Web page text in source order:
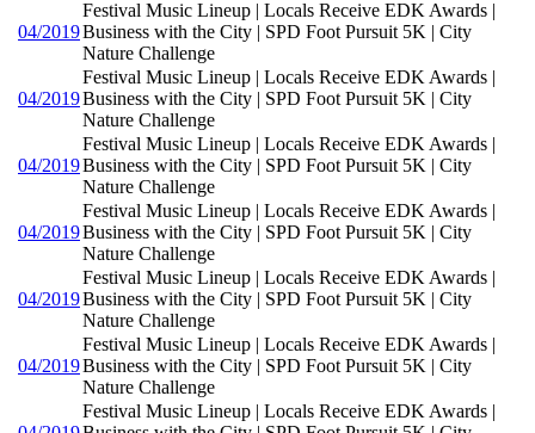
04/2019
Festival Music Lineup | Locals Receive EDK Awards |
Business with the City | SPD Foot Pursuit 5K | City
Nature Challenge
04/2019
Festival Music Lineup | Locals Receive EDK Awards |
Business with the City | SPD Foot Pursuit 5K | City
Nature Challenge
04/2019
Festival Music Lineup | Locals Receive EDK Awards |
Business with the City | SPD Foot Pursuit 5K | City
Nature Challenge
04/2019
Festival Music Lineup | Locals Receive EDK Awards |
Business with the City | SPD Foot Pursuit 5K | City
Nature Challenge
04/2019
Festival Music Lineup | Locals Receive EDK Awards |
Business with the City | SPD Foot Pursuit 5K | City
Nature Challenge
04/2019
Festival Music Lineup | Locals Receive EDK Awards |
Business with the City | SPD Foot Pursuit 5K | City
Nature Challenge
Festival Music Lineup | Locals Receive EDK Awards |